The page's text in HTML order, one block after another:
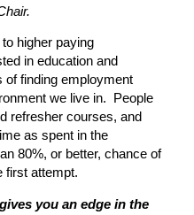
higher paying
in education and
of finding employment
we live in. People
refresher courses, and
as spent in the
80%, or better, chance of
first attempt.
you an edge in the